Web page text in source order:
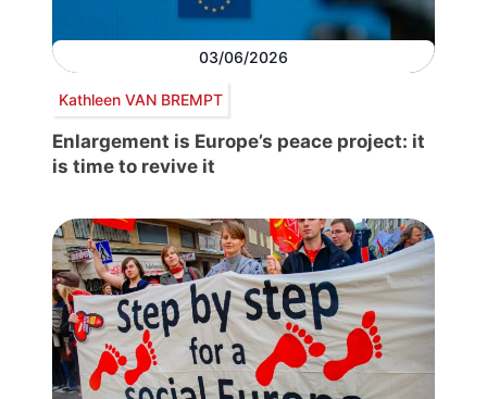
03/06/2026
Kathleen VAN BREMPT
Enlargement is Europe’s peace project: it
is time to revive it